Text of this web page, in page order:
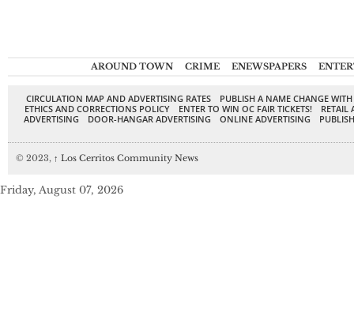
AROUND TOWN CRIME ENEWSPAPERS
CIRCULATION MAP AND ADVERTISING RATES
PUBLISH A NAME CHANGE
ETHICS AND CORRECTIONS POLICY
ENTER TO WIN OC FAIR TICKETS!
RETAIL
ADVERTISING
DOOR-HANGAR ADVERTISING ONLINE ADVERTISING
© 2023, ↑ Los Cerritos Community News
Friday, August 07, 2026